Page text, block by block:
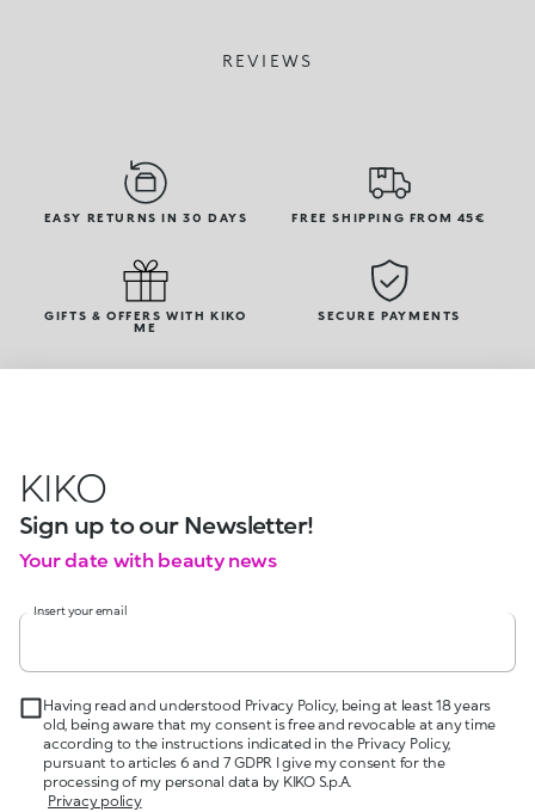
REVIEWS
EASY RETURNS IN 30 DAYS FREE SHIPPING FROM 45€
GIFTS & OFFERS WITH KIKO
ME
SECURE PAYMENTS
KIKO
Sign up to our Newsletter!
Your date with beauty news
Insert your email
Having read and understood Privacy Policy, being at least 18 years
old, being aware that my consent is free and revocable at any time
according to the instructions indicated in the Privacy Policy,
pursuant to articles 6 and 7 GDPR I give my consent for the
processing of my personal data by KIKO S.p.A.
Privacy policy